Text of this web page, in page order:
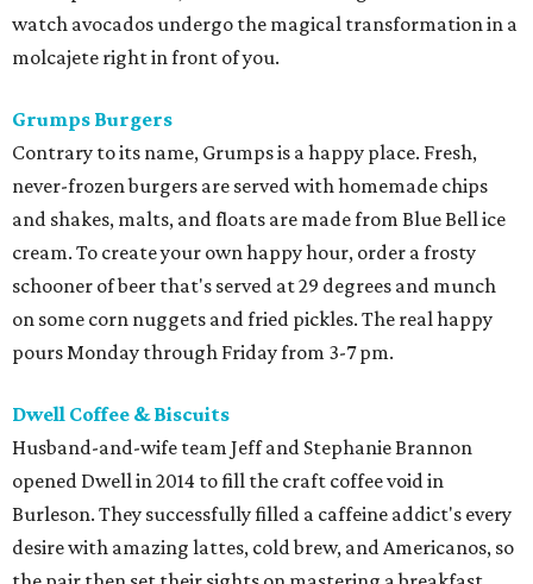
watch avocados undergo the magical transformation in a
molcajete right in front of you.
Grumps Burgers
Contrary to its name, Grumps is a happy place. Fresh,
never-frozen burgers are served with homemade chips
and shakes, malts, and floats are made from Blue Bell ice
cream. To create your own happy hour, order a frosty
schooner of beer that's served at 29 degrees and munch
on some corn nuggets and fried pickles. The real happy
pours Monday through Friday from 3-7 pm.
Dwell Coffee & Biscuits
Husband-and-wife team Jeff and Stephanie Brannon
opened Dwell in 2014 to fill the craft coffee void in
Burleson. They successfully filled a caffeine addict's every
desire with amazing lattes, cold brew, and Americanos, so